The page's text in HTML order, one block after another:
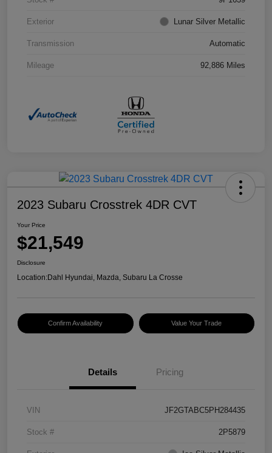
Exterior Lunar Silver Metallic
Transmission Automatic
Mileage 92,886 Miles
2023 Subaru Crosstrek 4DR CVT
Your Price
$21,549
Disclosure
Location:Dahl Hyundai, Mazda, Subaru La Crosse
Confirm Availability Value Your Trade
Details Pricing
VIN JF2GTABC5PH284435
Stock # 2P5879